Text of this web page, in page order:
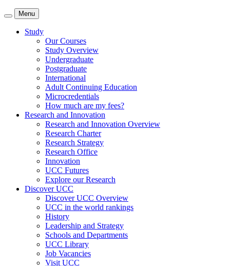
Menu
Study
Our Courses
Study Overview
Undergraduate
Postgraduate
International
Adult Continuing Education
Microcredentials
How much are my fees?
Research and Innovation
Research and Innovation Overview
Research Charter
Research Strategy
Research Office
Innovation
UCC Futures
Explore our Research
Discover UCC
Discover UCC Overview
UCC in the world rankings
History
Leadership and Strategy
Schools and Departments
UCC Library
Job Vacancies
Visit UCC